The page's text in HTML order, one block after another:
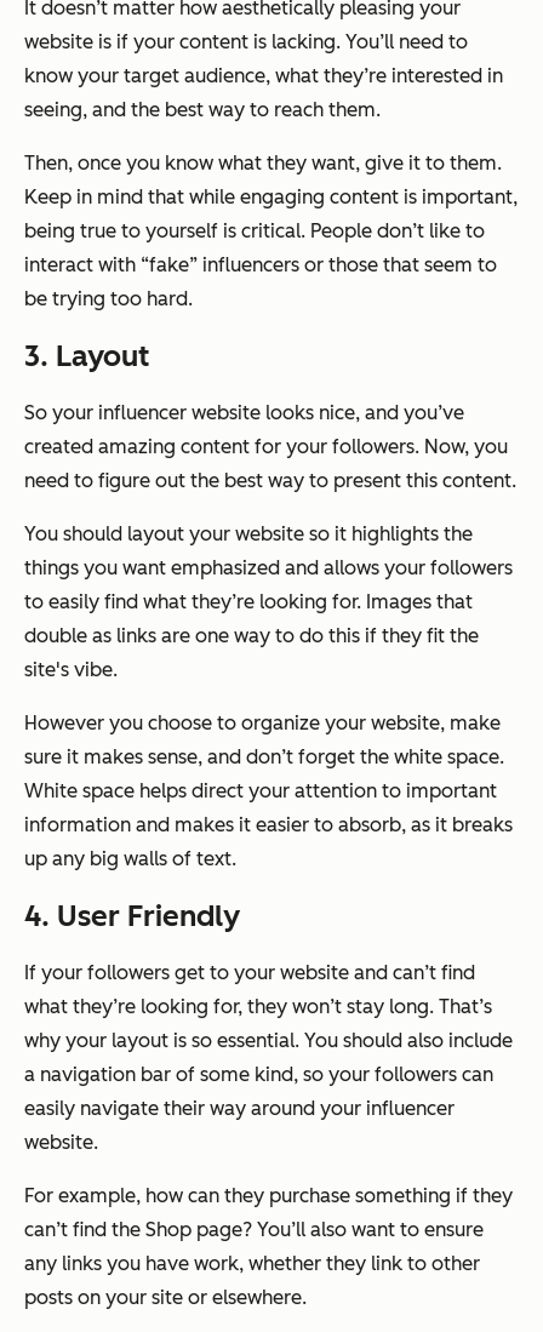
It doesn’t matter how aesthetically pleasing your
website is if your content is lacking. You’ll need to
know your target audience, what they’re interested in
seeing, and the best way to reach them.
Then, once you know what they want, give it to them.
Keep in mind that while engaging content is important,
being true to yourself is critical. People don’t like to
interact with “fake” influencers or those that seem to
be trying too hard.
3. Layout
So your influencer website looks nice, and you’ve
created amazing content for your followers. Now, you
need to figure out the best way to present this content.
You should layout your website so it highlights the
things you want emphasized and allows your followers
to easily find what they’re looking for. Images that
double as links are one way to do this if they fit the
site's vibe.
However you choose to organize your website, make
sure it makes sense, and don’t forget the white space.
White space helps direct your attention to important
information and makes it easier to absorb, as it breaks
up any big walls of text.
4. User Friendly
If your followers get to your website and can’t find
what they’re looking for, they won’t stay long. That’s
why your layout is so essential. You should also include
a navigation bar of some kind, so your followers can
easily navigate their way around your influencer
website.
For example, how can they purchase something if they
can’t find the Shop page? You’ll also want to ensure
any links you have work, whether they link to other
posts on your site or elsewhere.